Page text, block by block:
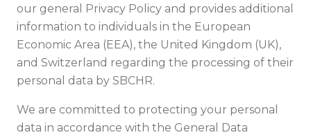
our general Privacy Policy and provides additional
information to individuals in the European
Economic Area (EEA), the United Kingdom (UK),
and Switzerland regarding the processing of their
personal data by SBCHR.
We are committed to protecting your personal
data in accordance with the General Data